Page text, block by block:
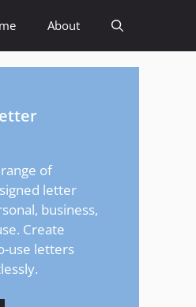
About
of
letter
business,
Create
use letters